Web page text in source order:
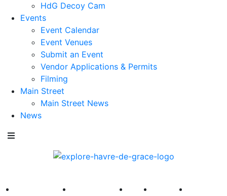
HdG Decoy Cam
Events
Event Calendar
Event Venues
Submit an Event
Vendor Applications & Permits
Filming
Main Street
Main Street News
News
America 250 First Fridays Visit Explore